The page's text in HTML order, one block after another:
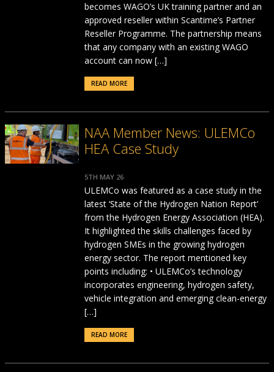
becomes WAGO’s UK training partner and an
approved reseller within Scantime’s Partner
Reseller Programme. The partnership means
that any company with an existing WAGO
account can now […]
READ MORE
NAA Member News: ULEMCo
HEA Case Study
5TH MAY 26
ULEMCo was featured as a case study in the
latest ‘State of the Hydrogen Nation Report’
from the Hydrogen Energy Association (HEA).
It highlighted the skills challenges faced by
hydrogen SMEs in the growing hydrogen
energy sector. The report mentioned key
points including: • ULEMCo’s technology
incorporates engineering, hydrogen safety,
vehicle integration and emerging clean-energy
[…]
READ MORE